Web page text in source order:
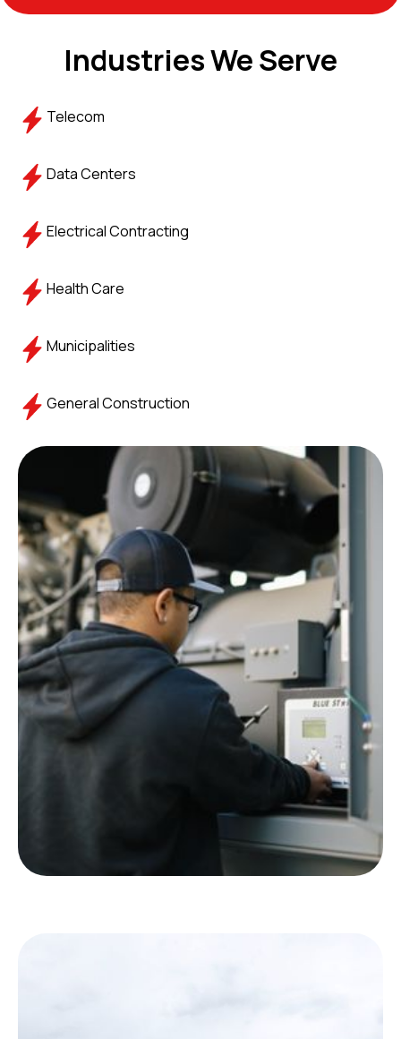
Industries We Serve
Telecom
Data Centers
Electrical Contracting
Health Care
Municipalities
General Construction